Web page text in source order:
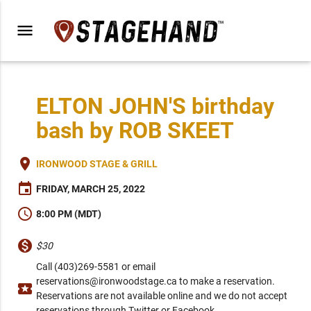
menu
ELTON JOHN'S birthday
bash by ROB SKEET
place IRONWOOD STAGE & GRILL
event FRIDAY, MARCH 25, 2022
schedule 8:00 PM (MDT)
monetization_on $30
local_activity
Call (403)269-5581 or email
reservations@ironwoodstage.ca to make a reservation.
Reservations are not available online and we do not accept